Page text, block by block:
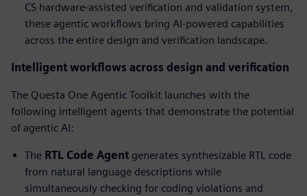
CS hardware-assisted verification and validation system,
these agentic workflows bring AI-powered capabilities
across the entire design and verification landscape.
Intelligent workflows across design and verification
The Questa One Agentic Toolkit launches with the
following intelligent agents that demonstrate the potential
of agentic AI:
The RTL Code Agent generates synthesizable RTL code
from natural language descriptions while
simultaneously checking for coding violations and